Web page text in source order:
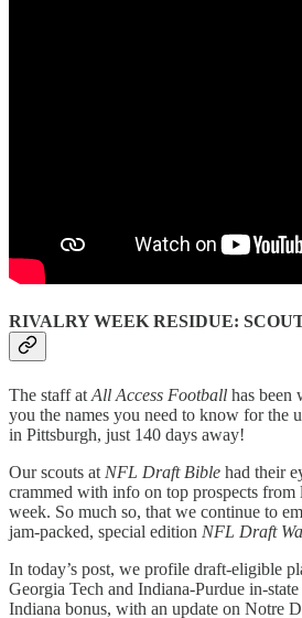
RIVALRY WEEK RESIDUE:
The staff at All Access Football has been
you the names you need to know for the
in Pittsburgh, just 140 days away!
Our scouts at NFL Draft Bible had their
crammed with info on top prospects from
week. So much so, that we continue to
jam-packed, special edition NFL Draft
In today’s post, we profile draft-eligible
Georgia Tech and Indiana-Purdue in-
Indiana bonus, with an update on Notre